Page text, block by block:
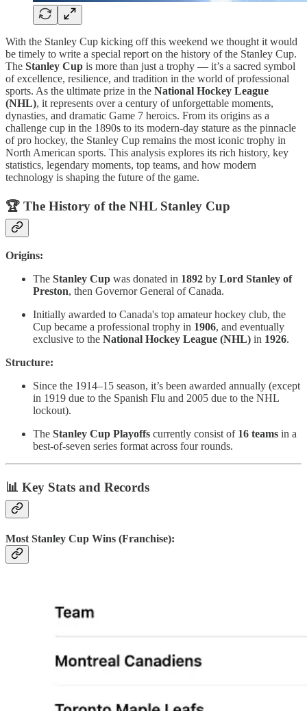
With the Stanley Cup kicking off this weekend we thought it would
be timely to write a special report on the history of the Stanley Cup.
The Stanley Cup is more than just a trophy — it’s a sacred symbol
of excellence, resilience, and tradition in the world of professional
sports. As the ultimate prize in the National Hockey League
(NHL), it represents over a century of unforgettable moments,
dynasties, and dramatic Game 7 heroics. From its origins as a
challenge cup in the 1890s to its modern-day stature as the pinnacle
of pro hockey, the Stanley Cup remains the most iconic trophy in
North American sports. This analysis explores its rich history, key
statistics, legendary moments, top teams, and how modern
technology is shaping the future of the game.
🏆 The History of the NHL Stanley Cup
Origins:
The Stanley Cup was donated in 1892 by Lord Stanley of
Preston, then Governor General of Canada.
Initially awarded to Canada's top amateur hockey club, the
Cup became a professional trophy in 1906, and eventually
exclusive to the National Hockey League (NHL) in 1926.
Structure:
Since the 1914–15 season, it’s been awarded annually (except
in 1919 due to the Spanish Flu and 2005 due to the NHL
lockout).
The Stanley Cup Playoffs currently consist of 16 teams in a
best-of-seven series format across four rounds.
📊 Key Stats and Records
Most Stanley Cup Wins (Franchise):